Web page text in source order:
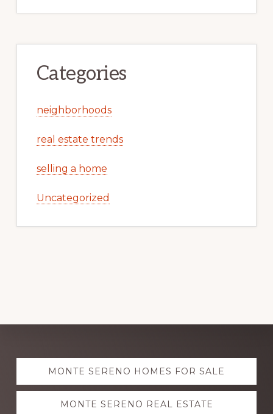
Categories
neighborhoods
real estate trends
selling a home
Uncategorized
Explore
moreMONTE SERENO HOMES FOR SALE
MONTE SERENO REAL ESTATE